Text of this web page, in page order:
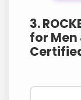
3.
for Men